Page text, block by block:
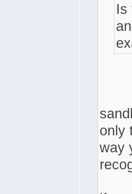
Is
only
way